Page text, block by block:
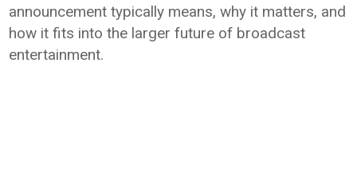
announcement typically means, why it matters, and
how it fits into the larger future of broadcast
entertainment.